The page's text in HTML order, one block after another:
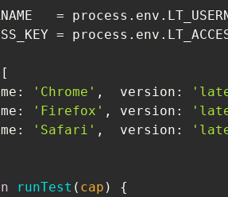
=
=
: 'Chrome' , version :
: 'Firefox' , version :
: 'Safari' , version :
runTest ( cap )